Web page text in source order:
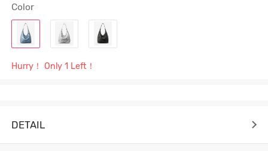
Color
Hurry！ Only 1 Left！
DETAIL